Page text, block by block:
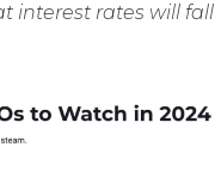
interest rates will fall